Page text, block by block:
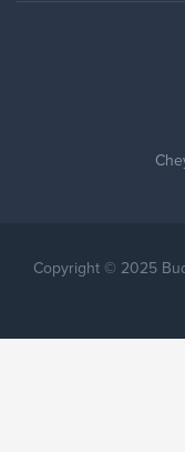
Copyright © 2025